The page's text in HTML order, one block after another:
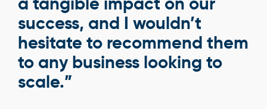
success, and I wouldn’t
hesitate to recommend them
to any business looking to
scale.”